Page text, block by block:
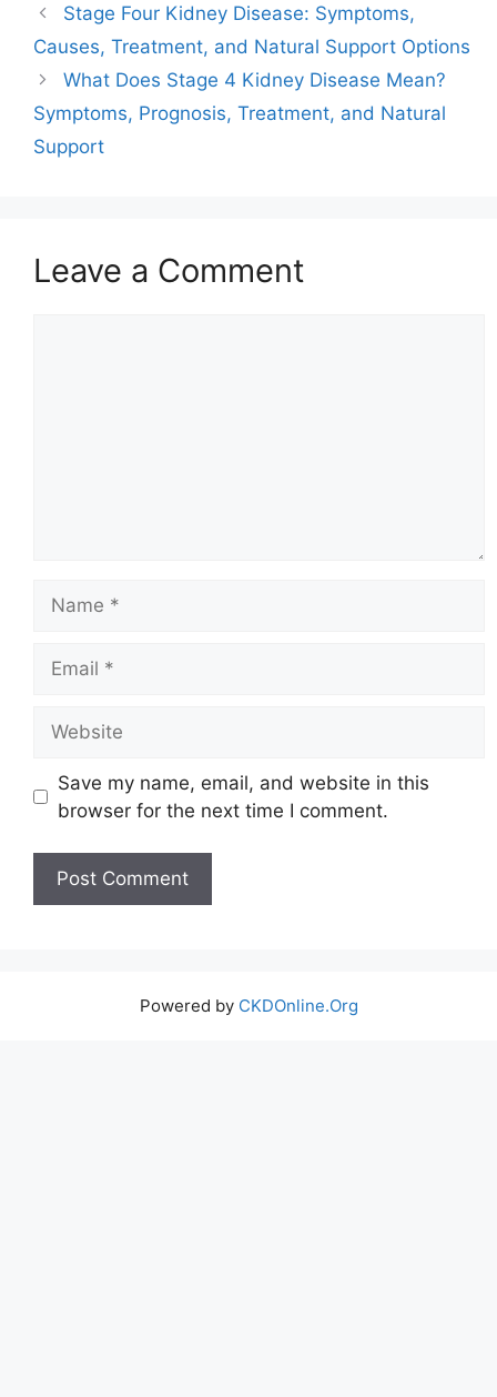
Stage Four Kidney Disease: Symptoms,
Causes, Treatment, and Natural Support Options
What Does Stage 4 Kidney Disease Mean?
Symptoms, Prognosis, Treatment, and Natural
Support
Leave a Comment
Save my name, email, and website in this
browser for the next time I comment.
Powered by CKDOnline.Org